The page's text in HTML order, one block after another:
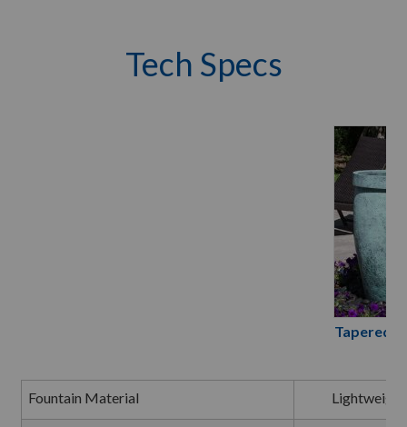
Tech Specs
Tapered
Fountain Material